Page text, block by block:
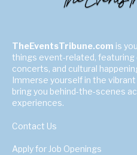
TheEventsTribune.com is
things event-related,
concerts, and cultural
Immerse yourself in the
bring you behind-the-scenes
experiences.
Contact Us
Apply for Job Openings